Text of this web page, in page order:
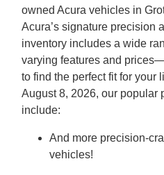
owned Acura vehicles in
Acura’s signature precision
inventory includes a wide
varying features and
to find the perfect fit for your
August 8, 2026, our popular
include:
And more precision-
vehicles!